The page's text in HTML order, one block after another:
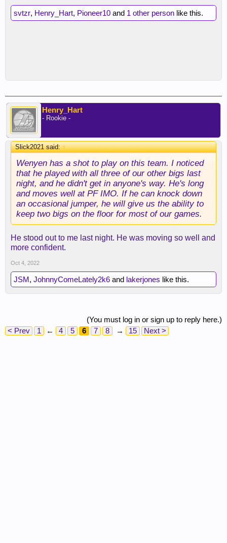
svtzr, Henry_Hart, Pioneer10 and 1 other person like this.
Henry_Hart
- Rookie -
Slick2021 said:↑
Wenyen has a shot to play on this team. I noticed
that he played with all three of our other bigs last
night, and he didn't get in anyone's way. He's long
and moves well at PF IMO. If he can knock down
an occasional jumper, he will give us the ability to
keep two bigs on the floor for most of our games.
He stood out to me last night. He was moving so well and
more confident.
Oct 4, 2022
JSM, JohnnyComeLately2k6 and lakerjones like this.
(You must log in or sign up to reply here.)
< Prev
1 ← 4 5 6 7 8 → 15 Next >